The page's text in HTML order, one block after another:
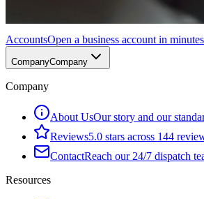
AccountsOpen a business account in minutes
CompanyCompany
Company
About UsOur story and our
Reviews5.0 stars across 144
ContactReach our 24/7 dispatch
Resources